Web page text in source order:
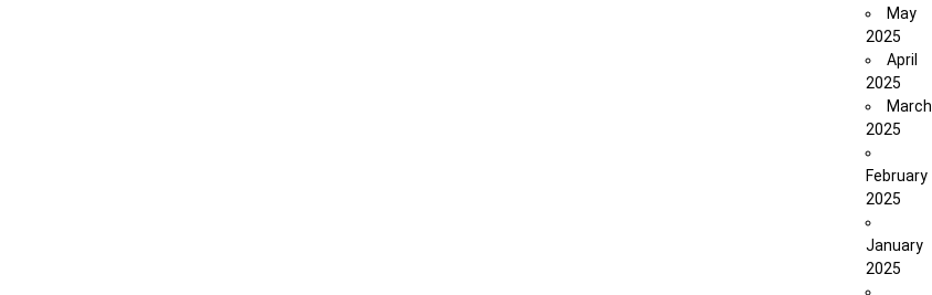
May
2025
April
2025
March
2025
February
2025
January
2025